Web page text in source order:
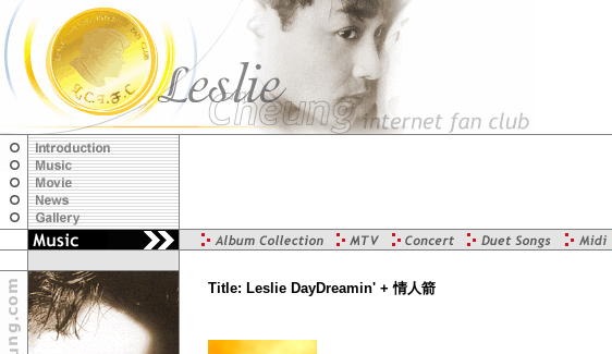
Title: Leslie DayDreamin' + 情人箭